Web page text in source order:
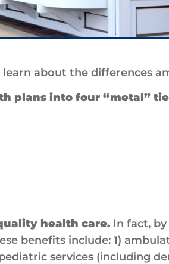
about the differences
plans into four “metal”
health care. In fact,
benefits include: 1)
services (including